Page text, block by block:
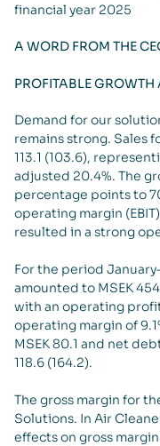
financial year 2025
A WORD FROM THE
PROFITABLE
Demand for our
remains strong. Sales
113.1 (103.6),
adjusted 20.4%. The
percentage points to
operating margin
resulted in a strong
For the period
amounted to MSEK
with an operating profit
operating margin of
MSEK 80.1 and net
118.6 (164.2).
The gross margin for
Solutions. In Air
effects on gross